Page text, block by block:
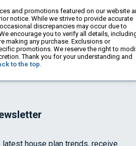
and promotions featured on our website
notice. While we strive to provide accurate
discrepancies may occur due to
encourage you to verify all details,
making any purchase. Exclusions or
promotions. We reserve the right to
Thank you for your understanding and
to the top.
house plan trends, receive